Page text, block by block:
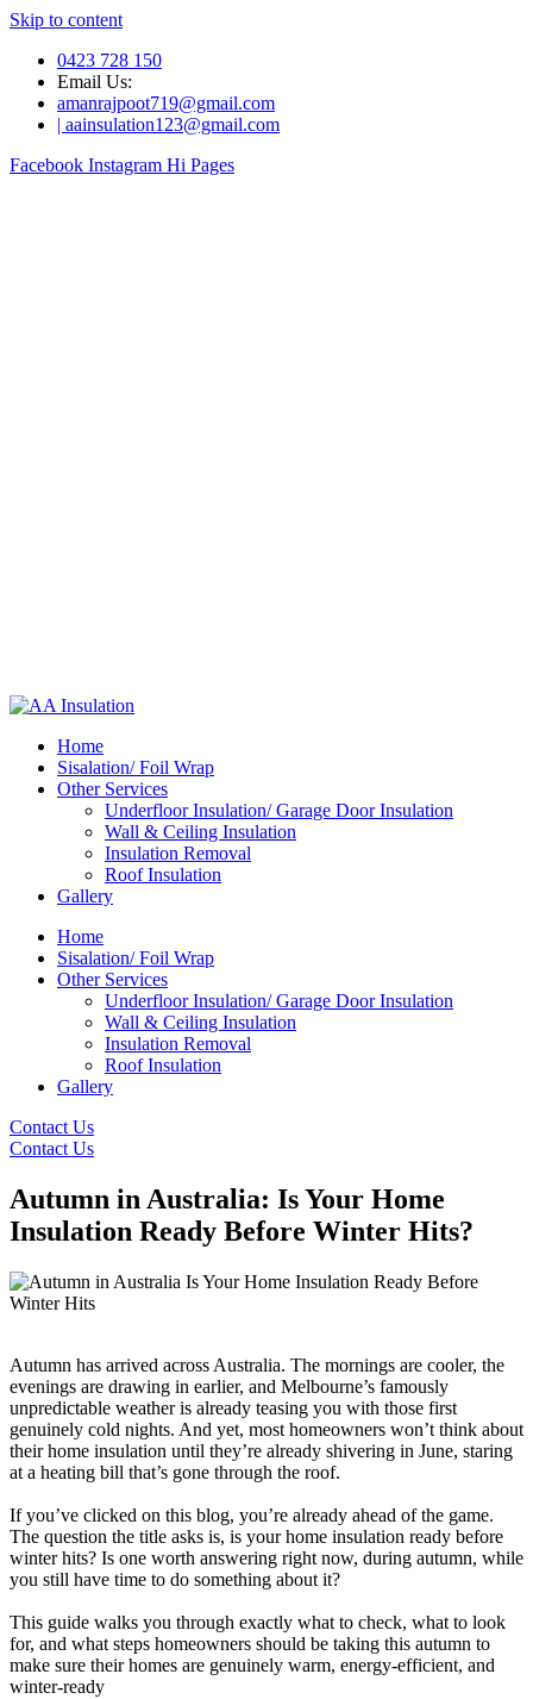
Skip to content
0423 728 150
Email Us:
amanrajpoot719@gmail.com
| aainsulation123@gmail.com
Facebook Instagram Hi Pages
Home
Sisalation/ Foil Wrap
Other Services
Underfloor Insulation/ Garage Door Insulation
Wall & Ceiling Insulation
Insulation Removal
Roof Insulation
Gallery
Home
Sisalation/ Foil Wrap
Other Services
Underfloor Insulation/ Garage Door Insulation
Wall & Ceiling Insulation
Insulation Removal
Roof Insulation
Gallery
Contact Us
Contact Us
Autumn in Australia: Is Your Home
Insulation Ready Before Winter Hits?
Autumn has arrived across Australia. The mornings are cooler, the
evenings are drawing in earlier, and Melbourne’s famously
unpredictable weather is already teasing you with those first
genuinely cold nights. And yet, most homeowners won’t think about
their home insulation until they’re already shivering in June, staring
at a heating bill that’s gone through the roof.
If you’ve clicked on this blog, you’re already ahead of the game.
The question the title asks is, is your home insulation ready before
winter hits? Is one worth answering right now, during autumn, while
you still have time to do something about it?
This guide walks you through exactly what to check, what to look
for, and what steps homeowners should be taking this autumn to
make sure their homes are genuinely warm, energy-efficient, and
winter-ready